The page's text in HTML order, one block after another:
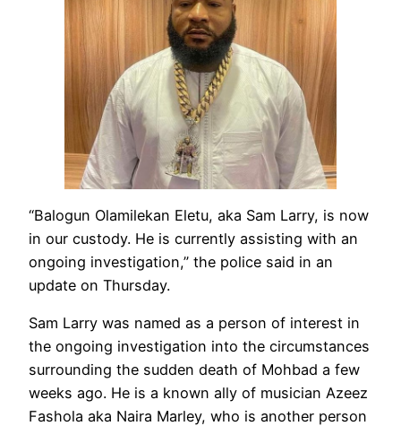
“Balogun Olamilekan Eletu, aka Sam Larry, is now
in our custody. He is currently assisting with an
ongoing investigation,” the police said in an
update on Thursday.
Sam Larry was named as a person of interest in
the ongoing investigation into the circumstances
surrounding the sudden death of Mohbad a few
weeks ago. He is a known ally of musician Azeez
Fashola aka Naira Marley, who is another person